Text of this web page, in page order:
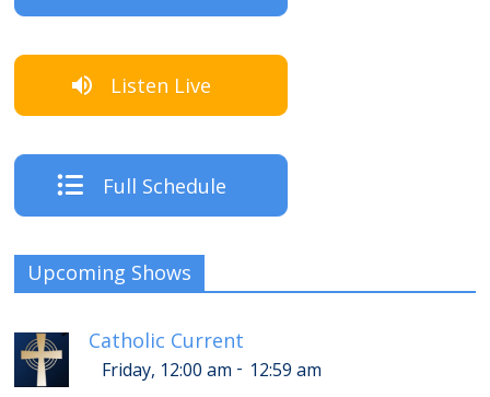
Listen Live
Full Schedule
Upcoming Shows
Catholic Current
Friday, 12:00 am - 12:59 am